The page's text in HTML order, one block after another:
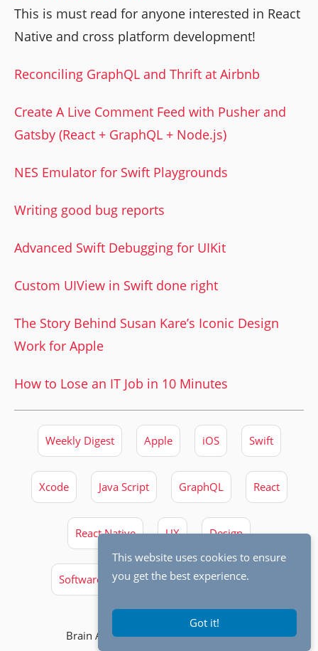
This is must read for anyone interested in React
Native and cross platform development!
Reconciling GraphQL and Thrift at Airbnb
Create A Live Comment Feed with Pusher and
Gatsby (React + GraphQL + Node.js)
NES Emulator for Swift Playgrounds
Writing good bug reports
Advanced Swift Debugging for UIKit
Custom UIView in Swift done right
The Story Behind Susan Kare’s Iconic Design
Work for Apple
How to Lose an IT Job in 10 Minutes
Weekly Digest Apple iOS Swift
Xcode Java Script GraphQL React
React Native UX Design
Software Engineering Best Practices
Brain Archives © 2026,Michal Tynior.
This website uses cookies to ensure
you get the best experience.
Got it!